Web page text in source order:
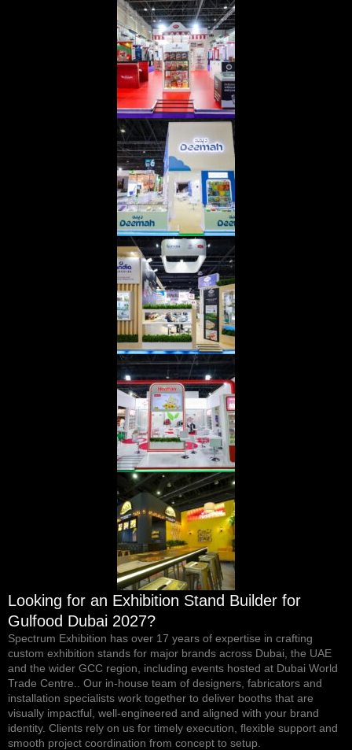
Looking for an Exhibition Stand Builder for
Gulfood Dubai 2027?
Spectrum Exhibition has over 17 years of expertise in crafting
custom exhibition stands for major brands across Dubai, the UAE
and the wider GCC region, including events hosted at Dubai World
Trade Centre.. Our in-house team of designers, fabricators and
installation specialists work together to deliver booths that are
visually impactful, well-engineered and aligned with your brand
identity. Clients rely on us for timely execution, flexible support and
smooth project coordination from concept to setup.